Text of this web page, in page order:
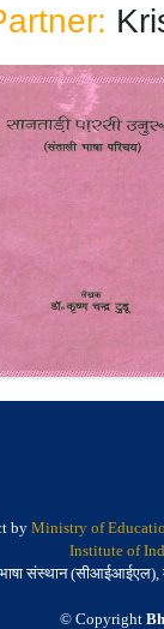
पारसी उनुरूम
परिचय) | An
the Santali
byMinistry of
Institute of
संस्थान (सीआईआईएल),
© Copyright